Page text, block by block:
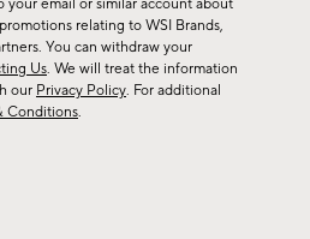
your email or similar account about
relating to WSI Brands,
You can withdraw your
Us. We will treat the information
our Privacy Policy. For additional
Conditions.